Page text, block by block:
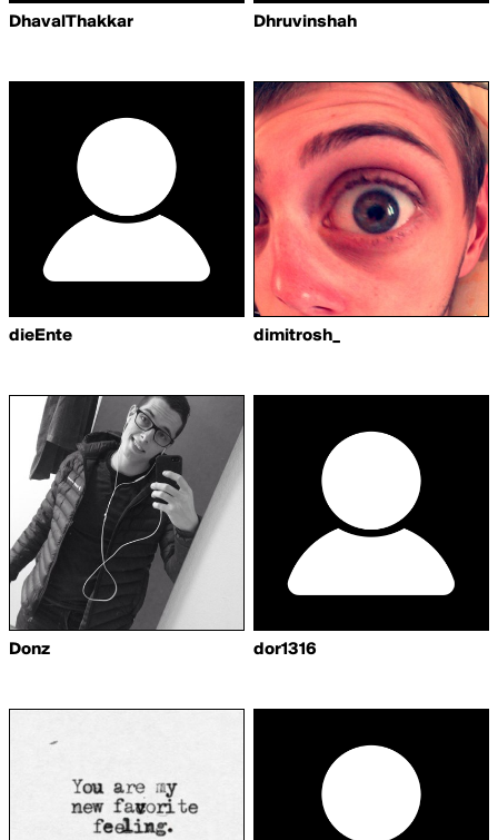
DhavalThakkar Dhruvinshah
dieEnte dimitrosh_
Donz dor1316